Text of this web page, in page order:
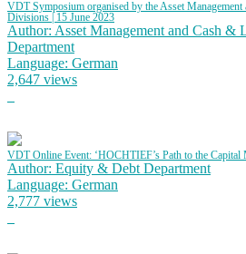
VDT Symposium organised by the Asset
Divisions | 15 June 2023
Author: Asset Management and Cash &
Department
Language: German
2,647 views
VDT Online Event: ‘HOCHTIEF’s Path to the Capital
Author: Equity & Debt Department
Language: German
2,777 views